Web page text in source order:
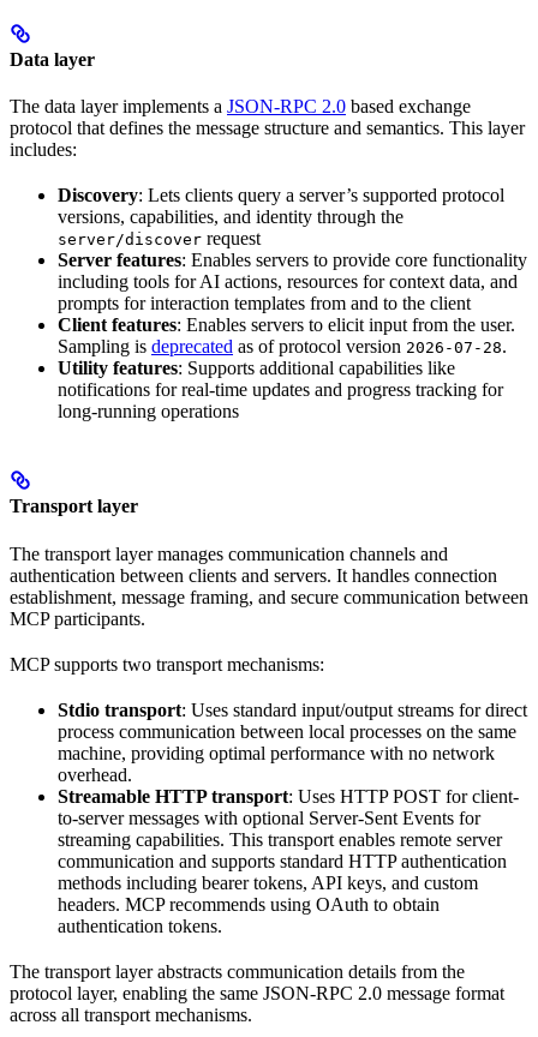
Data layer
The data layer implements a JSON-RPC 2.0 based exchange
protocol that defines the message structure and semantics. This layer
includes:
Discovery: Lets clients query a server’s supported protocol
versions, capabilities, and identity through the
server/discover request
Server features: Enables servers to provide core functionality
including tools for AI actions, resources for context data, and
prompts for interaction templates from and to the client
Client features: Enables servers to elicit input from the user.
Sampling is deprecated as of protocol version 2026-07-28.
Utility features: Supports additional capabilities like
notifications for real-time updates and progress tracking for
long-running operations
Transport layer
The transport layer manages communication channels and
authentication between clients and servers. It handles connection
establishment, message framing, and secure communication between
MCP participants.
MCP supports two transport mechanisms:
Stdio transport: Uses standard input/output streams for direct
process communication between local processes on the same
machine, providing optimal performance with no network
overhead.
Streamable HTTP transport: Uses HTTP POST for client-
to-server messages with optional Server-Sent Events for
streaming capabilities. This transport enables remote server
communication and supports standard HTTP authentication
methods including bearer tokens, API keys, and custom
headers. MCP recommends using OAuth to obtain
authentication tokens.
The transport layer abstracts communication details from the
protocol layer, enabling the same JSON-RPC 2.0 message format
across all transport mechanisms.